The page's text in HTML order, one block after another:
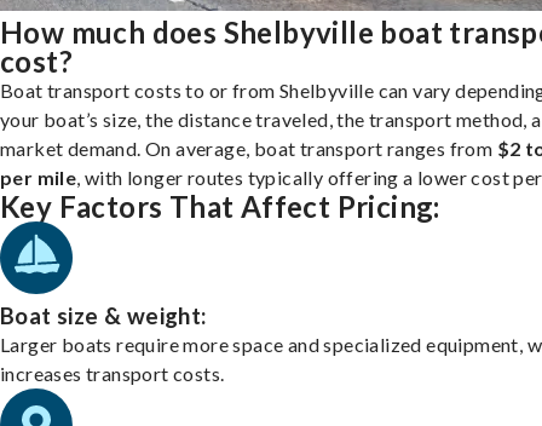
How much does Shelbyville boat
cost?
Boat transport costs to or from Shelbyville can vary
your boat’s size, the distance traveled, the transport method,
market demand. On average, boat transport ranges from $2
per mile , with longer routes typically offering a lower cost
Key Factors That Affect Pricing:
Boat size & weight:
Larger boats require more space and specialized equipment,
increases transport costs.